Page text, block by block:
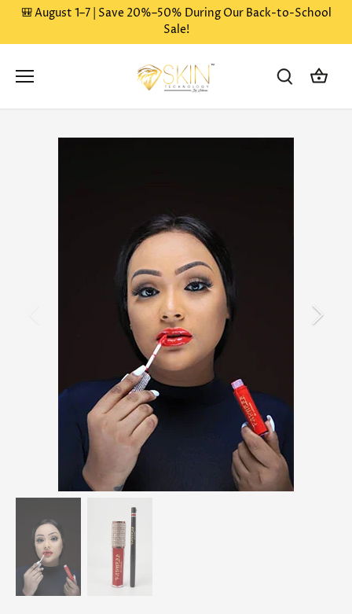
Skip
content
🎒 August 1–7 | Save 20%–50% During Our Back-to-School
Sale!